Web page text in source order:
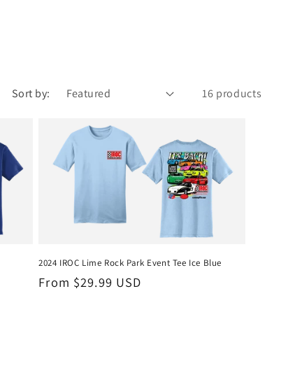
Sort by: 16 products
2024 IROC Lime Rock Park Event Tee Ice Blue
Regular
From $29.99 USD